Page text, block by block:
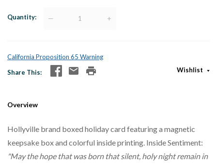
Quantity — +
California Proposition 65 Warning
Share This
Wishlist
Overview
Hollyville brand boxed holiday card featuring a magnetic
keepsake box and colorful inside printing. Inside Sentiment:
"May the hope that was born that silent, holy night remain in